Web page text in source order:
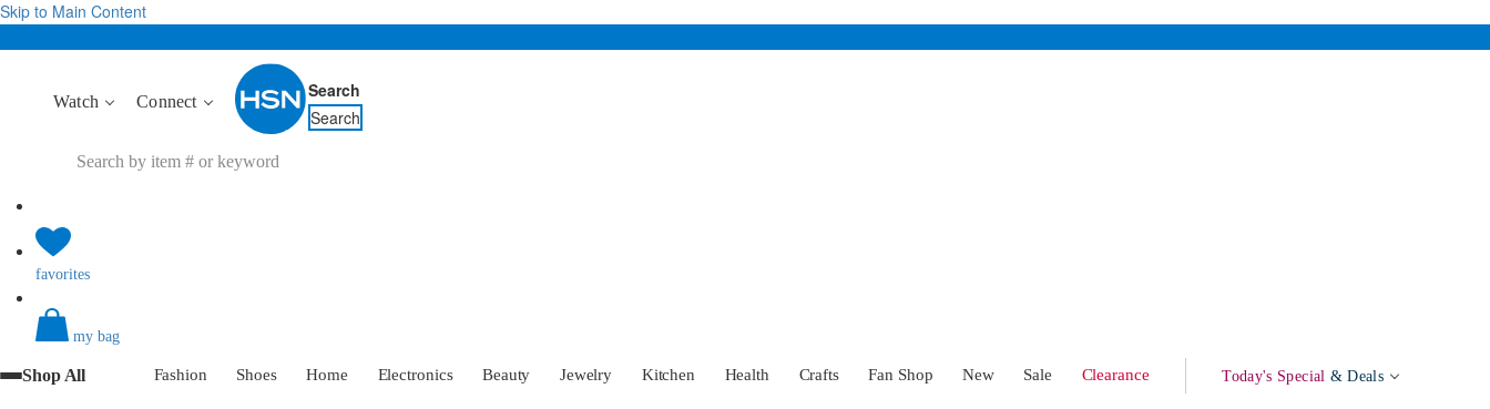
Skip to Main Content
Watch Connect
Search
Search
favorites
my bag
Shop All Fashion Shoes Home Electronics Beauty Jewelry Kitchen Health Crafts Fan Shop New Sale Clearance Today's Special & Deals